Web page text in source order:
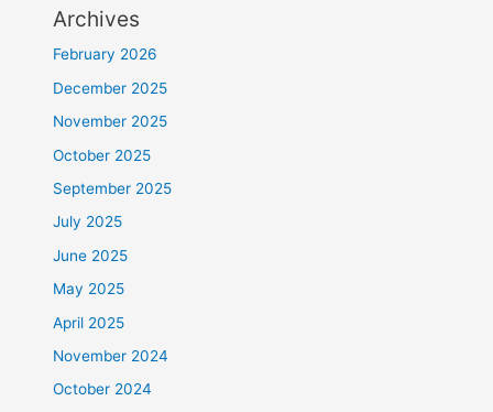
Archives
February 2026
December 2025
November 2025
October 2025
September 2025
July 2025
June 2025
May 2025
April 2025
November 2024
October 2024